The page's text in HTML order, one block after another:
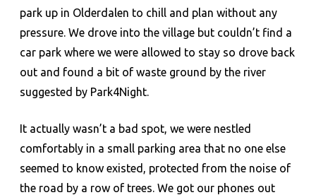
park up in Olderdalen to chill and plan without any
pressure. We drove into the village but couldn’t find a
car park where we were allowed to stay so drove back
out and found a bit of waste ground by the river
suggested by Park4Night.
It actually wasn’t a bad spot, we were nestled
comfortably in a small parking area that no one else
seemed to know existed, protected from the noise of
the road by a row of trees. We got our phones out